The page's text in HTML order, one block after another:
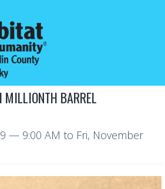
MILLIONTH BARREL
— 9:00 AM to Fri, November